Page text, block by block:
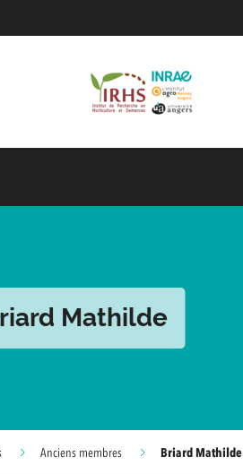
Mathilde
Anciens membres Briard Mathilde